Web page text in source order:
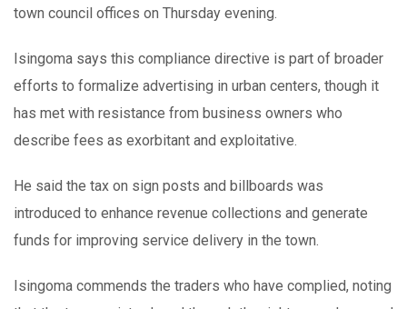
town council offices on Thursday evening.
Isingoma says this compliance directive is part of broader
efforts to formalize advertising in urban centers, though it
has met with resistance from business owners who
describe fees as exorbitant and exploitative.
He said the tax on sign posts and billboards was
introduced to enhance revenue collections and generate
funds for improving service delivery in the town.
Isingoma commends the traders who have complied, noting